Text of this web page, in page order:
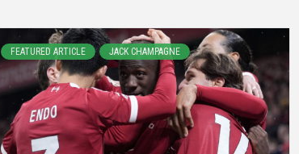
FEATURED ARTICLE JACK CHAMPAGNE